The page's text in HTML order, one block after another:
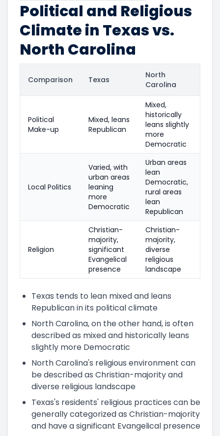
Political and Religious
Climate in Texas vs.
North Carolina
Comparison Texas
North
Carolina
Political
Make-up
Mixed, leans
Republican
Mixed,
historically
leans slightly
more
Democratic
Local Politics
Varied, with
urban areas
leaning
more
Democratic
Urban areas
lean
Democratic,
rural areas
lean
Republican
Religion
Christian-
majority,
significant
Evangelical
presence
Christian-
majority,
diverse
religious
landscape
Texas tends to lean mixed and leans
Republican in its political climate
North Carolina, on the other hand, is often
described as mixed and historically leans
slightly more Democratic
North Carolina's religious environment can
be described as Christian-majority and
diverse religious landscape
Texas's residents' religious practices can be
generally categorized as Christian-majority
and have a significant Evangelical presence